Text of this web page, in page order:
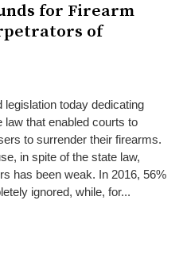
for Firearm
of
today dedicating
law that enabled courts to
to surrender their firearms.
in spite of the state law,
has been weak. In 2016, 56%
ignored, while, for...